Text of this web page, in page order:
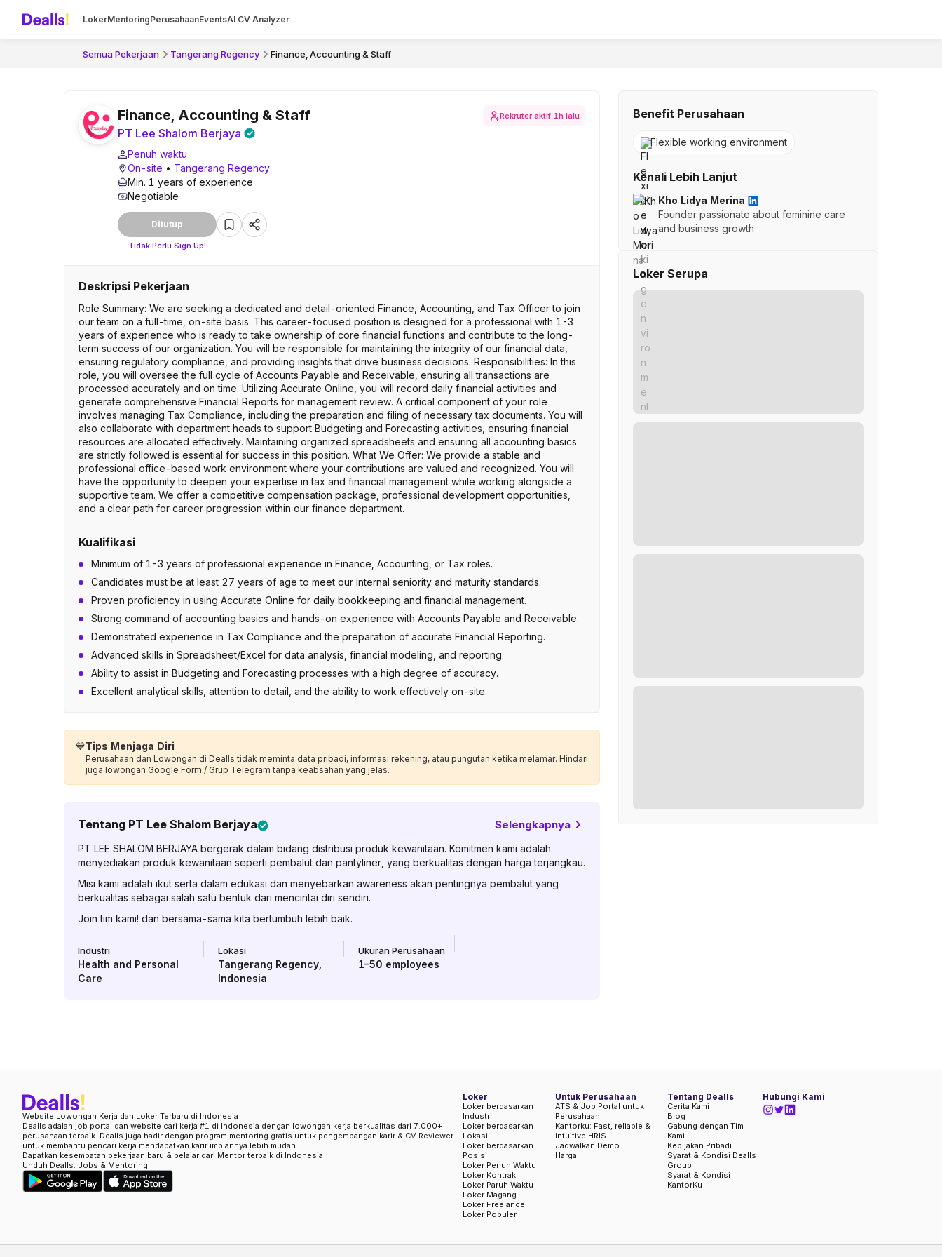
LokerMentoringPerusahaanEventsAI CV Analyzer
Semua Pekerjaan Tangerang Regency Finance, Accounting & Staff
Finance, Accounting & Staff
PT Lee Shalom Berjaya
Penuh waktu
On-site • Tangerang Regency
Min. 1 years of experience
Negotiable
Ditutup
Tidak Perlu Sign Up!
Rekruter aktif 1h lalu
Deskripsi Pekerjaan
Role Summary: We are seeking a dedicated and detail-oriented Finance, Accounting, and Tax Officer to join
our team on a full-time, on-site basis. This career-focused position is designed for a professional with 1-3
years of experience who is ready to take ownership of core financial functions and contribute to the long-
term success of our organization. You will be responsible for maintaining the integrity of our financial data,
ensuring regulatory compliance, and providing insights that drive business decisions. Responsibilities: In this
role, you will oversee the full cycle of Accounts Payable and Receivable, ensuring all transactions are
processed accurately and on time. Utilizing Accurate Online, you will record daily financial activities and
generate comprehensive Financial Reports for management review. A critical component of your role
involves managing Tax Compliance, including the preparation and filing of necessary tax documents. You will
also collaborate with department heads to support Budgeting and Forecasting activities, ensuring financial
resources are allocated effectively. Maintaining organized spreadsheets and ensuring all accounting basics
are strictly followed is essential for success in this position. What We Offer: We provide a stable and
professional office-based work environment where your contributions are valued and recognized. You will
have the opportunity to deepen your expertise in tax and financial management while working alongside a
supportive team. We offer a competitive compensation package, professional development opportunities,
and a clear path for career progression within our finance department.
Kualifikasi
Minimum of 1-3 years of professional experience in Finance, Accounting, or Tax roles.
Candidates must be at least 27 years of age to meet our internal seniority and maturity standards.
Proven proficiency in using Accurate Online for daily bookkeeping and financial management.
Strong command of accounting basics and hands-on experience with Accounts Payable and Receivable.
Demonstrated experience in Tax Compliance and the preparation of accurate Financial Reporting.
Advanced skills in Spreadsheet/Excel for data analysis, financial modeling, and reporting.
Ability to assist in Budgeting and Forecasting processes with a high degree of accuracy.
Excellent analytical skills, attention to detail, and the ability to work effectively on-site.
💙Tips Menjaga Diri
Perusahaan dan Lowongan di Dealls tidak meminta data pribadi, informasi rekening, atau pungutan ketika melamar. Hindari
juga lowongan Google Form / Grup Telegram tanpa keabsahan yang jelas.
Tentang PT Lee Shalom Berjaya Selengkapnya
PT LEE SHALOM BERJAYA bergerak dalam bidang distribusi produk kewanitaan. Komitmen kami adalah
menyediakan produk kewanitaan seperti pembalut dan pantyliner, yang berkualitas dengan harga terjangkau.
Misi kami adalah ikut serta dalam edukasi dan menyebarkan awareness akan pentingnya pembalut yang
berkualitas sebagai salah satu bentuk dari mencintai diri sendiri.
Join tim kami! dan bersama-sama kita bertumbuh lebih baik.
Industri
Health and Personal
Care
Lokasi
Tangerang Regency
Indonesia
Ukuran Perusahaan
1–50 employees
Benefit Perusahaan
Flexible working environment
Kenali Lebih Lanjut
Kho Lidya Merina
Founder passionate about feminine care
and business growth
Loker Serupa
Website Lowongan Kerja dan Loker Terbaru di Indonesia
Dealls adalah job portal dan website cari kerja #1 di Indonesia dengan lowongan kerja berkualitas dari 7.000+
perusahaan terbaik. Dealls juga hadir dengan program mentoring gratis untuk pengembangan karir & CV Reviewer
untuk membantu pencari kerja mendapatkan karir impiannya lebih mudah.
Dapatkan kesempatan pekerjaan baru & belajar dari Mentor terbaik di Indonesia
Unduh Dealls: Jobs & Mentoring
Loker
Loker berdasarkan
Industri
Loker berdasarkan
Lokasi
Loker berdasarkan
Posisi
Loker Penuh Waktu
Loker Kontrak
Loker Paruh Waktu
Loker Magang
Loker Freelance
Loker Populer
Untuk Perusahaan
ATS & Job Portal untuk
Perusahaan
Kantorku: Fast, reliable &
intuitive HRIS
Jadwalkan Demo
Harga
Hubungi Kami
Tentang Dealls
Cerita Kami
Blog
Gabung dengan Tim
Kami
Kebijakan Pribadi
Syarat & Kondisi Dealls
Group
Syarat & Kondisi
KantorKu